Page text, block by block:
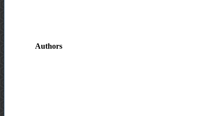
Authors